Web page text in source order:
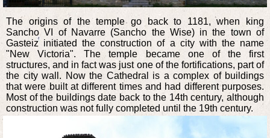
The origins of the temple go back to 1181, when king
Sancho VI of Navarre (Sancho the Wise) in the town of
Gasteiz initiated the construction of a city with the name
"New Victoria". The temple became one of the first
structures, and in fact was just one of the fortifications, part of
the city wall. Now the Cathedral is a complex of buildings
that were built at different times and had different purposes.
Most of the buildings date back to the 14th century, although
construction was not fully completed until the 19th century.